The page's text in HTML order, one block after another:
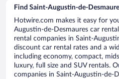
Find Saint-Augustin-de-
Hotwire.com makes it easy for
Augustin-de-Desmaures car
rental companies in Saint-
discount car rental rates and a
including economy, compact,
luxury, full size and SUV rentals.
companies in Saint-Augustin-de-